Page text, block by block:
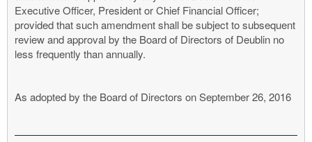
Executive Officer, President or Chief Financial Officer;
provided that such amendment shall be subject to subsequent
review and approval by the Board of Directors of Deublin no
less frequently than annually.
As adopted by the Board of Directors on September 26, 2016